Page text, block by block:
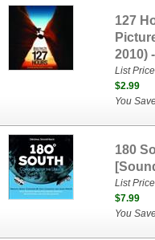
127
2010)
List
$2.99
You
180
List
$7.99
You